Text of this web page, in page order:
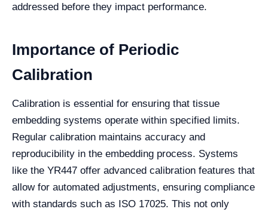
addressed before they impact performance.
Importance of Periodic
Calibration
Calibration is essential for ensuring that tissue
embedding systems operate within specified limits.
Regular calibration maintains accuracy and
reproducibility in the embedding process. Systems
like the YR447 offer advanced calibration features that
allow for automated adjustments, ensuring compliance
with standards such as ISO 17025. This not only